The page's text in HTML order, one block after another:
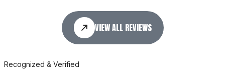
VIEW ALL REVIEWS
Recognized & Verified